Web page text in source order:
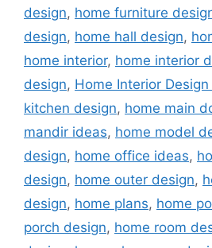
design, home furniture
design, home hall design,
home interior, home interior
design, Home Interior Design
kitchen design, home main
mandir ideas, home model
design, home office ideas,
design, home outer design,
design, home plans, home
porch design, home room